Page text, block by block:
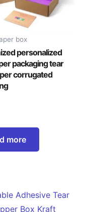
box
personalized
packaging tear
corrugated
more